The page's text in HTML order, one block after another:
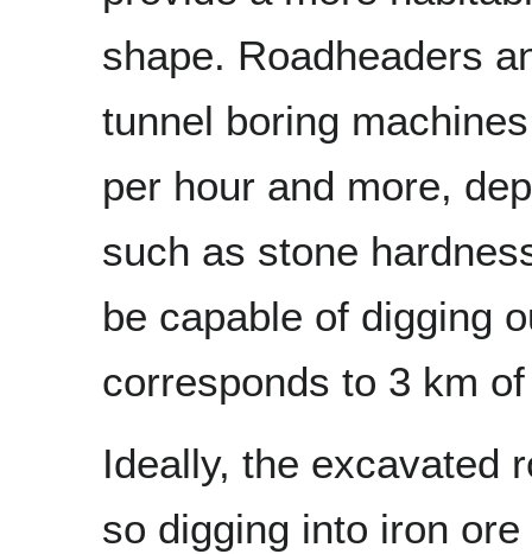
shape. Roadheaders
tunnel boring
per hour and more,
such as stone
be capable of digging
corresponds to 3 km
Ideally, the excavated
so digging into iron